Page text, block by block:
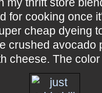
for cooking once
cheap dyeing
crushed avocado
cheese. The